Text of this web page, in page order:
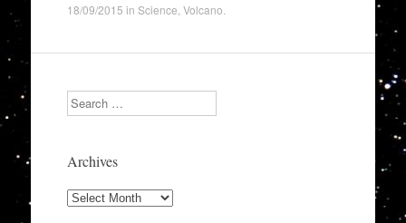
18/09/2015 in Science Volcano
Search
Archives
Archives